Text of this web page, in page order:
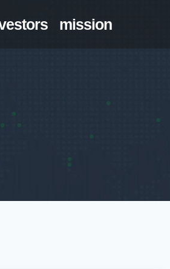
mission